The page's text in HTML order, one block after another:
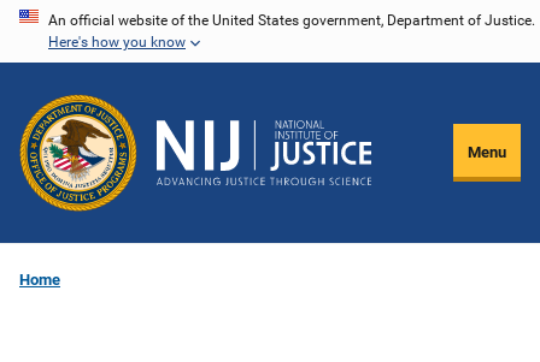
Skip
content
An official website of the United States government, Department of Justice.
Here's how you know
Menu
Home